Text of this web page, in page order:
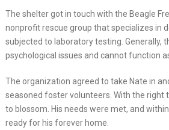
The shelter got in touch with the Beagle
nonprofit rescue group that specializes in
subjected to laboratory testing. Generally,
psychological issues and cannot function
The organization agreed to take Nate in
seasoned foster volunteers. With the right
to blossom. His needs were met, and
ready for his forever home.